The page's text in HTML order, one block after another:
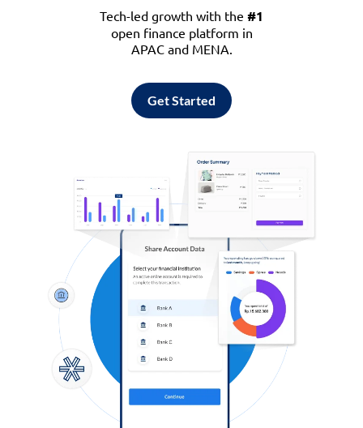
Tech-led growth with the #1
open finance platform in
APAC and MENA.
Get Started